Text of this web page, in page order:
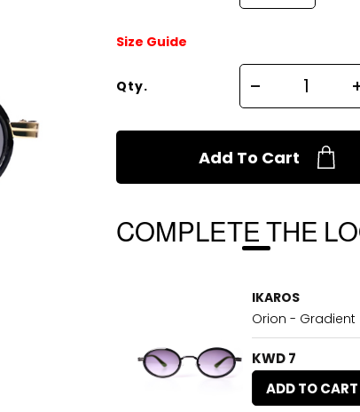
Size Guide
Qty.
Add To Cart
COMPLETE THE
IKAROS
Orion - Gradient
KWD 7
ADD TO CART